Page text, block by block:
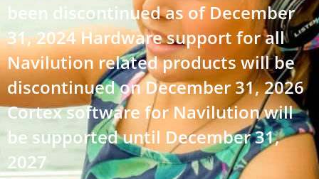
been discontinued as of December
31, 2024 Hardware support for all
Navilution related products will be
discontinued on December 31, 2026
Cortex software for Navilution will
be supported until December 31,
2027